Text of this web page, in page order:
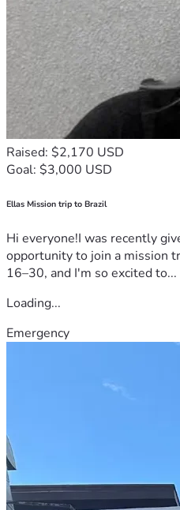
Raised: $2,170 USD
Goal: $3,000 USD
Ellas Mission trip to Brazil
Hi everyone!I was recently
opportunity to join a mission
16–30, and I'm so excited to...
Loading...
Emergency